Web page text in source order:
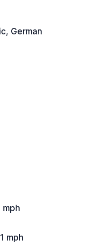
German
mph
mph